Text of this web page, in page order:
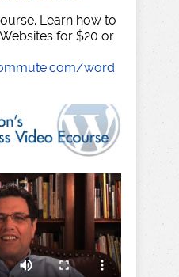
Learn how to
for $20 or
word